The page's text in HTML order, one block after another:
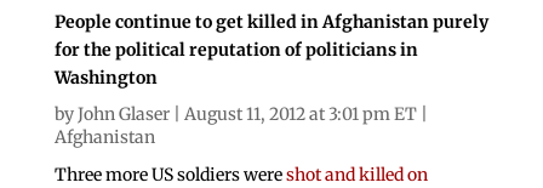
People continue to get killed in Afghanistan purely
for the political reputation of politicians in
Washington
byJohn Glaser| August 11, 2012 at 3:01 pm ET |
Afghanistan
Three more US soldiers wereshot and killed on